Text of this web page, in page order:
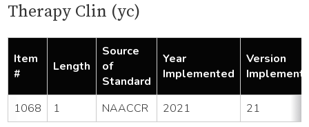
Therapy Clin (yc)
Item
#
Length
Source
of
Standard
Year
Implemented
Version
1068 1 NAACCR 2021 21